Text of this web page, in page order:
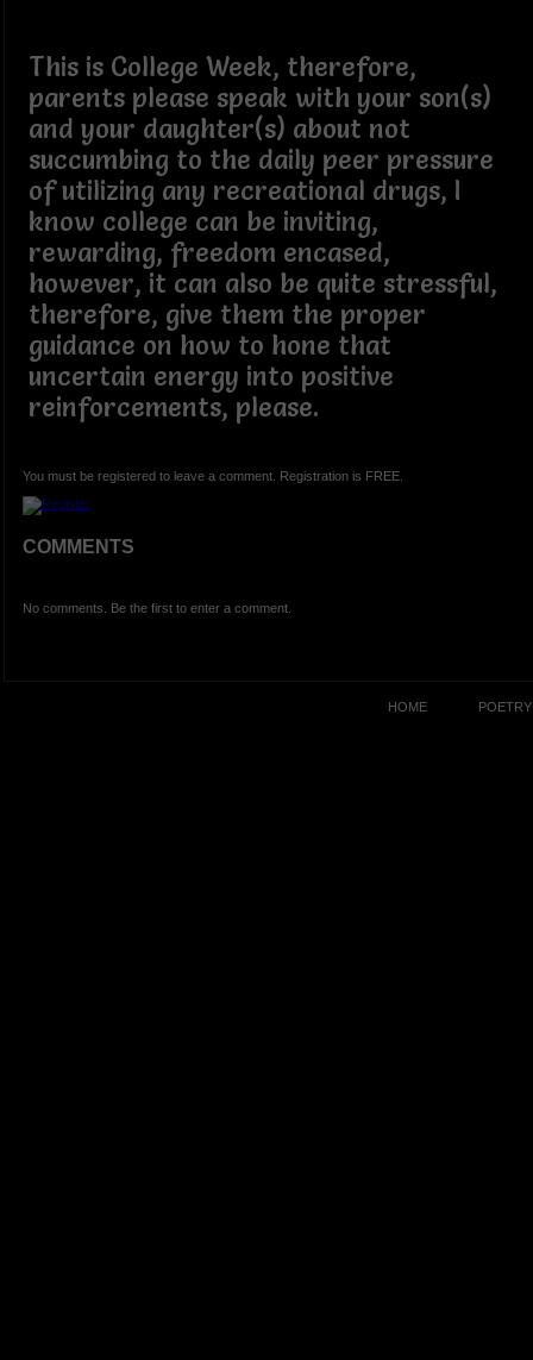
This is College Week, therefore,
parents please speak with your son(s)
and your daughter(s) about not
succumbing to the daily peer pressure
of utilizing any recreational drugs, I
know college can be inviting,
rewarding, freedom encased,
however, it can also be quite stressful,
therefore, give them the proper
guidance on how to hone that
uncertain energy into positive
reinforcements, please.
You must be registered to leave a comment. Registration is FREE.
COMMENTS
No comments. Be the first to enter a comment.
HOME POETRY